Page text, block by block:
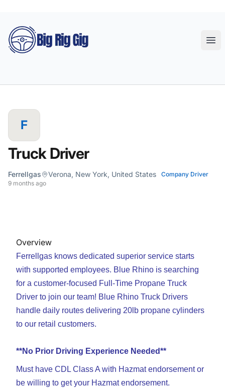
Big Rig Gig
F
Truck Driver
Ferrellgas Verona, New York, United States
Company Driver
9 months ago
Overview
Ferrellgas knows dedicated superior service starts
with supported employees. Blue Rhino is searching
for a customer-focused Full-Time Propane Truck
Driver to join our team! Blue Rhino Truck Drivers
handle daily routes delivering 20lb propane cylinders
to our retail customers.
**No Prior Driving Experience Needed**
Must have CDL Class A with Hazmat endorsement or
be willing to get your Hazmat endorsement.